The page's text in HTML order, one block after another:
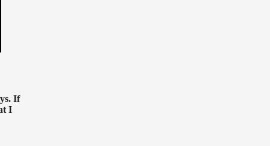
If
I